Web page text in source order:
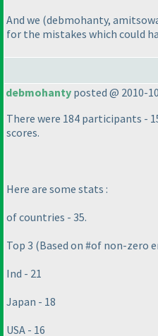
And we (debmohanty,
for the mistakes which could
debmohanty posted @ 2010-
There were 184 participants -
scores.
Here are some stats :
of countries - 35.
Top 3 (Based on #of non-zero
Ind - 21
Japan - 18
USA - 16